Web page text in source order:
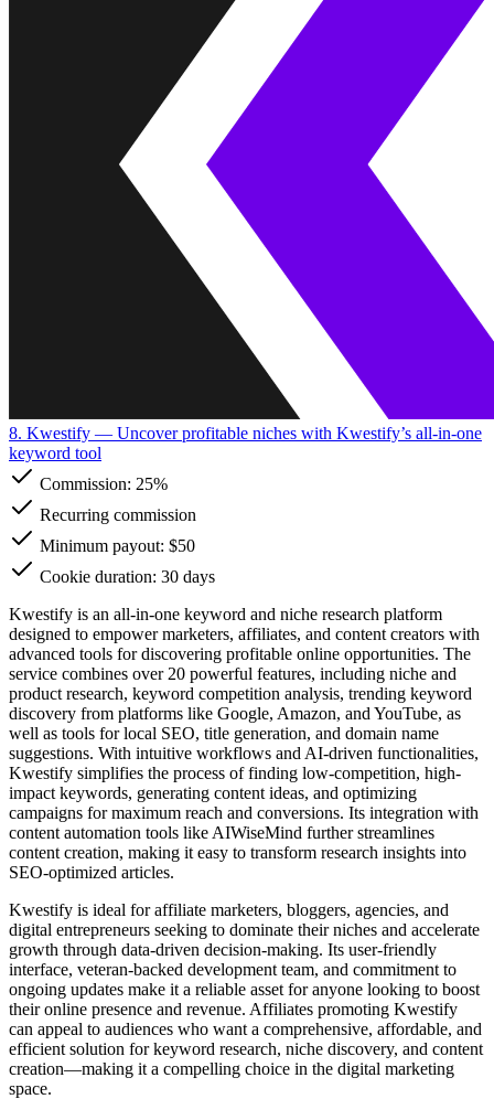
8. Kwestify — Uncover profitable niches with Kwestify’s all-in-one
keyword tool
Commission: 25%
Recurring commission
Minimum payout: $50
Cookie duration: 30 days
Kwestify is an all-in-one keyword and niche research platform
designed to empower marketers, affiliates, and content creators with
advanced tools for discovering profitable online opportunities. The
service combines over 20 powerful features, including niche and
product research, keyword competition analysis, trending keyword
discovery from platforms like Google, Amazon, and YouTube, as
well as tools for local SEO, title generation, and domain name
suggestions. With intuitive workflows and AI-driven functionalities,
Kwestify simplifies the process of finding low-competition, high-
impact keywords, generating content ideas, and optimizing
campaigns for maximum reach and conversions. Its integration with
content automation tools like AIWiseMind further streamlines
content creation, making it easy to transform research insights into
SEO-optimized articles.
Kwestify is ideal for affiliate marketers, bloggers, agencies, and
digital entrepreneurs seeking to dominate their niches and accelerate
growth through data-driven decision-making. Its user-friendly
interface, veteran-backed development team, and commitment to
ongoing updates make it a reliable asset for anyone looking to boost
their online presence and revenue. Affiliates promoting Kwestify
can appeal to audiences who want a comprehensive, affordable, and
efficient solution for keyword research, niche discovery, and content
creation—making it a compelling choice in the digital marketing
space.